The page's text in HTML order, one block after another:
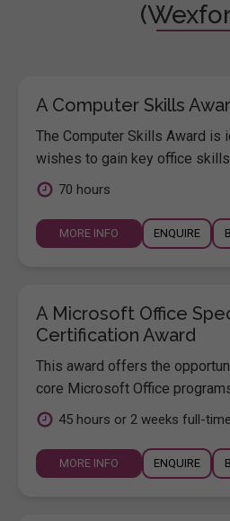
A Computer Skills
The Computer Skills Award is
wishes to gain key office
70 hours
MORE INFO ENQUIRE
A Microsoft Office
Certification Award
This award offers the
core Microsoft Office
45 hours or 2 weeks full-
MORE INFO ENQUIRE